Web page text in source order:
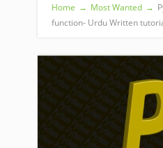
Home → Most Wanted →
function- Urdu Written